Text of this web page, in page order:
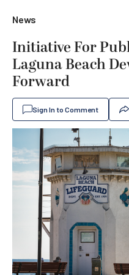
News
Initiative For
Laguna Beach
Forward
Sign In to Comment